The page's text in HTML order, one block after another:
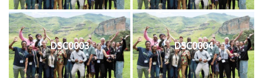
DSC0003 DSC0004